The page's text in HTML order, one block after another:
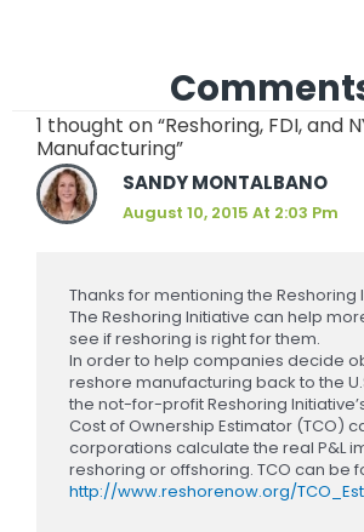
1 thought on “Reshoring, FDI, and
Manufacturing”
SANDY MONTALBANO
August 10, 2015 At 2:03 Pm
Thanks for mentioning the Reshoring
The Reshoring Initiative can help
see if reshoring is right for them.
In order to help companies decide
reshore manufacturing back to the
the not-for-profit Reshoring
Cost of Ownership Estimator (TCO)
corporations calculate the real P&L
reshoring or offshoring. TCO can be
http://www.reshorenow.org/